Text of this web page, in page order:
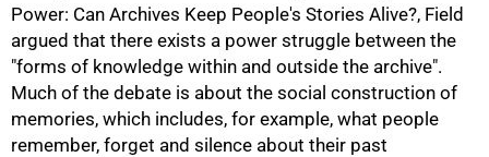
Power: Can Archives Keep People's Stories Alive?, Field
argued that there exists a power struggle between the
"forms of knowledge within and outside the archive".
Much of the debate is about the social construction of
memories, which includes, for example, what people
remember, forget and silence about their past